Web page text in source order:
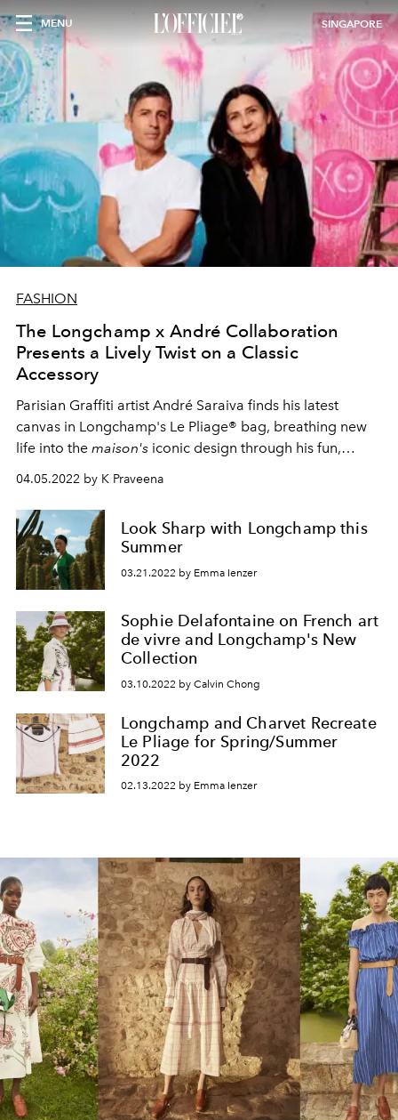
MENU SINGAPORE
FASHION
The Longchamp x André Collaboration
Presents a Lively Twist on a Classic
Accessory
Parisian Graffiti artist André Saraiva finds his latest
canvas in Longchamp's Le Pliage® bag, breathing new
life into the maison's iconic design through his fun,
quirky signature.
04.05.2022 by K Praveena
Look Sharp with Longchamp this
Summer
03.21.2022 by Emma Ienzer
Sophie Delafontaine on French art
de vivre and Longchamp's New
Collection
03.10.2022 by Calvin Chong
Longchamp and Charvet Recreate
Le Pliage for Spring/Summer
2022
02.13.2022 by Emma Ienzer